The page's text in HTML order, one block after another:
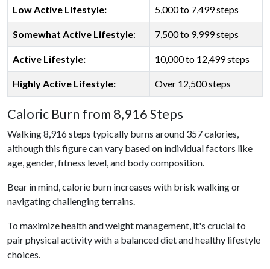
Low Active Lifestyle: 5,000 to 7,499 steps
Somewhat Active Lifestyle: 7,500 to 9,999 steps
Active Lifestyle: 10,000 to 12,499 steps
Highly Active Lifestyle: Over 12,500 steps
Caloric Burn from 8,916 Steps
Walking 8,916 steps typically burns around 357 calories,
although this figure can vary based on individual factors like
age, gender, fitness level, and body composition.
Bear in mind, calorie burn increases with brisk walking or
navigating challenging terrains.
To maximize health and weight management, it's crucial to
pair physical activity with a balanced diet and healthy lifestyle
choices.